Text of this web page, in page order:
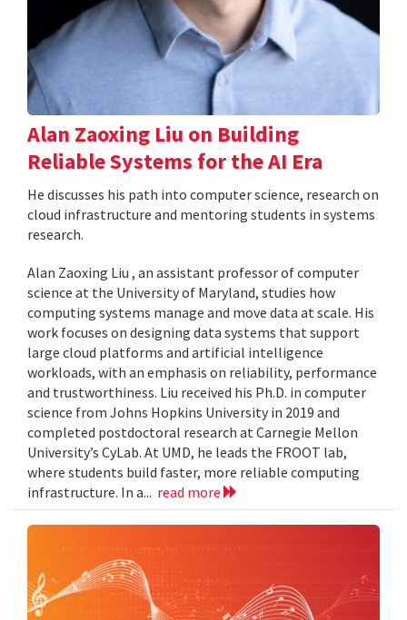
Alan Zaoxing Liu on Building
Reliable Systems for the AI Era
He discusses his path into computer science, research on
cloud infrastructure and mentoring students in systems
research.
Alan Zaoxing Liu , an assistant professor of computer
science at the University of Maryland, studies how
computing systems manage and move data at scale. His
work focuses on designing data systems that support
large cloud platforms and artificial intelligence
workloads, with an emphasis on reliability, performance
and trustworthiness. Liu received his Ph.D. in computer
science from Johns Hopkins University in 2019 and
completed postdoctoral research at Carnegie Mellon
University’s CyLab. At UMD, he leads the FROOT lab,
where students build faster, more reliable computing
infrastructure. In a... read more